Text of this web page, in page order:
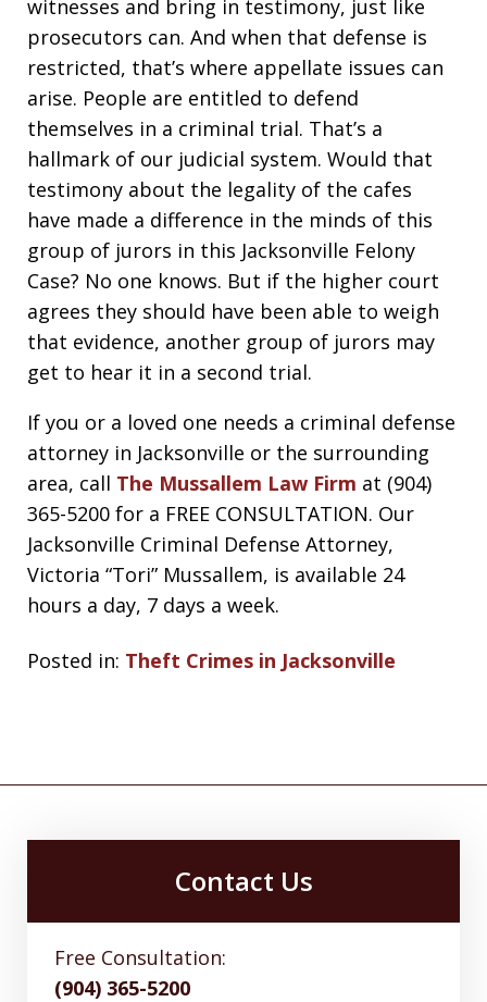
witnesses and bring in testimony, just like
prosecutors can. And when that defense is
restricted, that’s where appellate issues can
arise. People are entitled to defend
themselves in a criminal trial. That’s a
hallmark of our judicial system. Would that
testimony about the legality of the cafes
have made a difference in the minds of this
group of jurors in this Jacksonville Felony
Case? No one knows. But if the higher court
agrees they should have been able to weigh
that evidence, another group of jurors may
get to hear it in a second trial.
If you or a loved one needs a criminal defense
attorney in Jacksonville or the surrounding
area, call The Mussallem Law Firm at (904)
365-5200 for a FREE CONSULTATION. Our
Jacksonville Criminal Defense Attorney,
Victoria “Tori” Mussallem, is available 24
hours a day, 7 days a week.
Posted in: Theft Crimes in Jacksonville
Contact Us
Free Consultation:
(904) 365-5200